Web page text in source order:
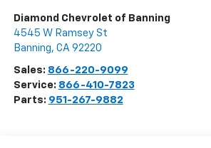
Diamond Chevrolet of Banning
4545 W Ramsey St
Banning, CA 92220
Sales: 866-220-9099
Service: 866-410-7823
Parts: 951-267-9882